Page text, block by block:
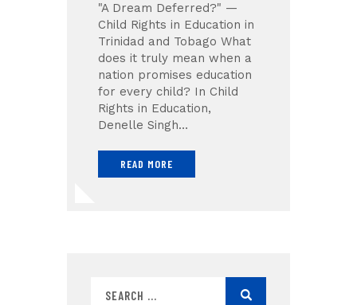
"A Dream Deferred?" —
Child Rights in Education in
Trinidad and Tobago What
does it truly mean when a
nation promises education
for every child? In Child
Rights in Education,
Denelle Singh…
READ MORE